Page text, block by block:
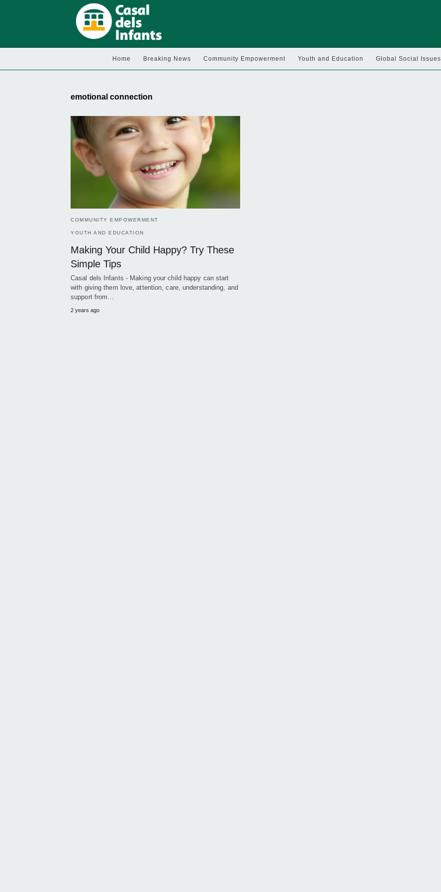
Home Breaking News Community Empowerment Youth and Education Global Social Issues
emotional connection
COMMUNITY EMPOWERMENT
YOUTH AND EDUCATION
Making Your Child Happy? Try These
Simple Tips
Casal dels Infants - Making your child happy can start
with giving them love, attention, care, understanding, and
support from…
2 years ago